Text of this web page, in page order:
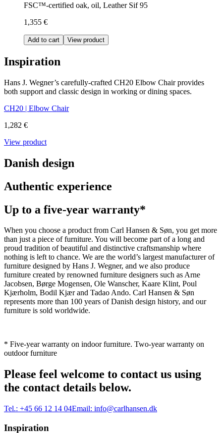
FSC™-certified oak, oil, Leather Sif 95
1,355 €
Add to cart View product
Inspiration
Hans J. Wegner’s carefully-crafted CH20 Elbow Chair provides
both support and classic design in working or dining spaces.
CH20 | Elbow Chair
1,282 €
View product
Danish design
Authentic experience
Up to a five-year warranty*
When you choose a product from Carl Hansen & Søn, you get more
than just a piece of furniture. You will become part of a long and
proud tradition of beautiful and distinctive craftsmanship where
nothing is left to chance. We are the world’s largest manufacturer of
furniture designed by Hans J. Wegner, and we also produce
furniture created by renowned furniture designers such as Arne
Jacobsen, Børge Mogensen, Ole Wanscher, Kaare Klint, Poul
Kjærholm, Bodil Kjær and Tadao Ando. Carl Hansen & Søn
represents more than 100 years of Danish design history, and our
furniture is sold worldwide.
* Five-year warranty on indoor furniture. Two-year warranty on
outdoor furniture
Please feel welcome to contact us using
the contact details below.
Tel.: +45 66 12 14 04Email: info@carlhansen.dk
Inspiration